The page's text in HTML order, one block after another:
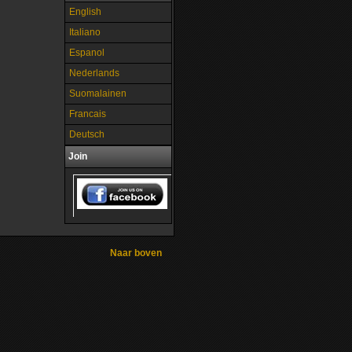
English
Italiano
Espanol
Nederlands
Suomalainen
Francais
Deutsch
Join
Naar boven